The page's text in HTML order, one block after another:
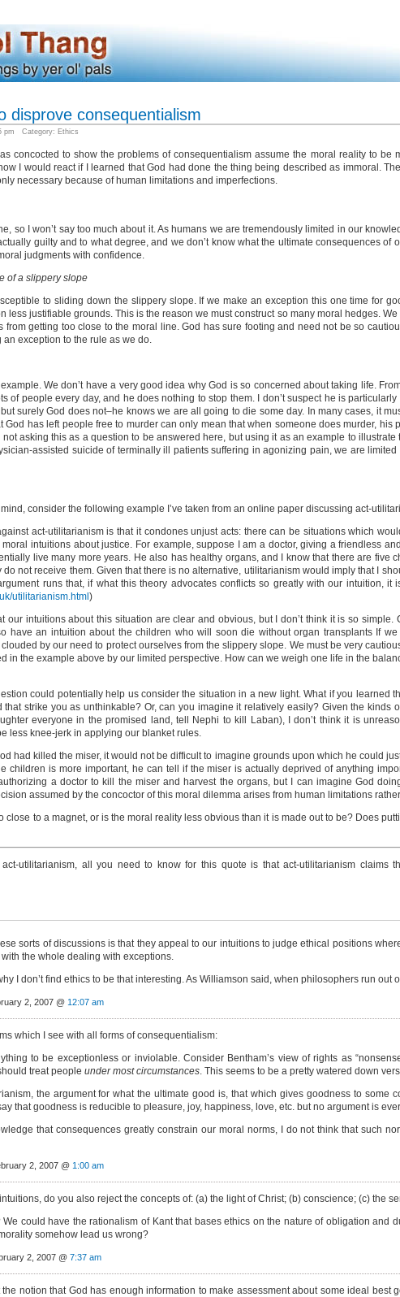
disprove consequentialism
pm Category: Ethics
concocted to show the problems of consequentialism assume the moral reality to be
I would react if I learned that God had done the thing being described as immoral.
necessary because of human limitations and imperfections.
so I won’t say too much about it. As humans we are tremendously limited in our
guilty and to what degree, and we don’t know what the ultimate consequences
judgments with confidence.
of a slippery slope
to sliding down the slippery slope. If we make an exception this one time for
less justifiable grounds. This is the reason we must construct so many moral hedges.
from getting too close to the moral line. God has sure footing and need not be so
exception to the rule as we do.
We don’t have a very good idea why God is so concerned about taking life.
of people every day, and he does nothing to stop them. I don’t suspect he is
surely God does not–he knows we are all going to die some day. In many cases, it
God has left people free to murder can only mean that when someone does murder,
asking this as a question to be answered here, but using it as an example to
assisted suicide of terminally ill patients suffering in agonizing pain, we are
consider the following example I’ve taken from an online paper discussing act-
act-utilitarianism is that it condones unjust acts: there can be situations which
intuitions about justice. For example, suppose I am a doctor, giving a friendless
live many more years. He also has healthy organs, and I know that there are five
not receive them. Given that there is no alternative, utilitarianism would imply that I
runs that, if what this theory advocates conflicts so greatly with our intuition,
utilitarianism.html )
our intuitions about this situation are clear and obvious, but I don’t think it is so
have an intuition about the children who will soon die without organ transplants If
by our need to protect ourselves from the slippery slope. We must be very
in the example above by our limited perspective. How can we weigh one life in the
could potentially help us consider the situation in a new light. What if you learned
strike you as unthinkable? Or, can you imagine it relatively easily? Given the kinds
everyone in the promised land, tell Nephi to kill Laban), I don’t think it is
less knee-jerk in applying our blanket rules.
had killed the miser, it would not be difficult to imagine grounds upon which he could
children is more important, he can tell if the miser is actually deprived of anything
a doctor to kill the miser and harvest the organs, but I can imagine God
assumed by the concoctor of this moral dilemma arises from human limitations
close to a magnet, or is the moral reality less obvious than it is made out to be? Does
utilitarianism, all you need to know for this quote is that act-utilitarianism claims
sorts of discussions is that they appeal to our intuitions to judge ethical positions
the whole dealing with exceptions.
I don’t find ethics to be that interesting. As Williamson said, when philosophers run out
2, 2007 @ 12:07 am
which I see with all forms of consequentialism:
to be exceptionless or inviolable. Consider Bentham’s view of rights as
treat people under most circumstances. This seems to be a pretty watered down
the argument for what the ultimate good is, that which gives goodness to some
that goodness is reducible to pleasure, joy, happiness, love, etc. but no argument is
that consequences greatly constrain our moral norms, I do not think that such
2, 2007 @ 1:00 am
do you also reject the concepts of: (a) the light of Christ; (b) conscience; (c) the
could have the rationalism of Kant that bases ethics on the nature of obligation and
somehow lead us wrong?
2, 2007 @ 7:37 am
notion that God has enough information to make assessment about some ideal best